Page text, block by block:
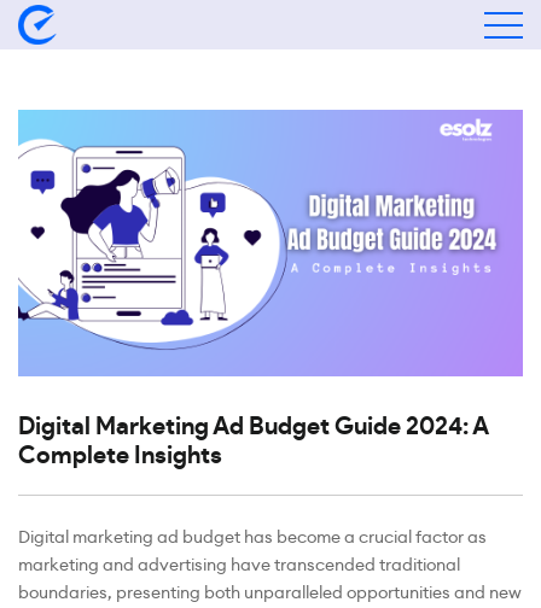
Digital Marketing Ad Budget Guide 2024: A
Complete Insights
Digital marketing ad budget has become a crucial factor as
marketing and advertising have transcended traditional
boundaries, presenting both unparalleled opportunities and new